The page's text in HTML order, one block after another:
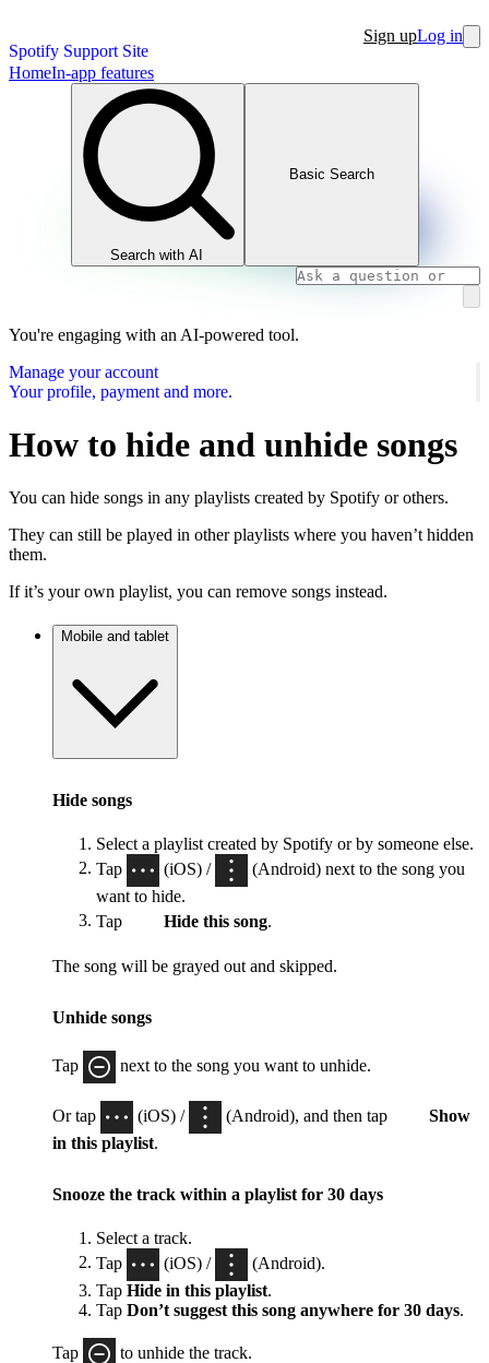
Spotify Support Site
Sign upLog in
HomeIn-app features
Search with AI
Basic Search
You're engaging with an AI-powered tool.
Manage your account
Your profile, payment and more.
How to hide and unhide songs
You can hide songs in any playlists created by Spotify or others.
They can still be played in other playlists where you haven’t hidden
them.
If it’s your own playlist, you can remove songs instead.
Mobile and tablet
Hide songs
Select a playlist created by Spotify or by someone else.
Tap
(iOS) /
(Android) next to the song you
want to hide.
Tap
Hide this song
The song will be grayed out and skipped.
Unhide songs
Tap next to the song you want to unhide.
Or tap (iOS) / (Android), and then tap
Show
in this playlist.
Snooze the track within a playlist for 30 days
Select a track.
Tap
(iOS) /
(Android).
Tap Hide in this playlist.
Tap Don’t suggest this song anywhere for 30 days.
Tap to unhide the track.